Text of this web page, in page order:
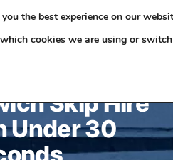
Skip Hire
Under 30
the best experience on our
cookies we are using or